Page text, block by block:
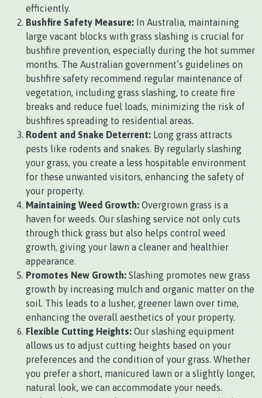
efficiently.
Bushfire Safety Measure: In Australia, maintaining
large vacant blocks with grass slashing is crucial for
bushfire prevention, especially during the hot summer
months. The Australian government’s guidelines on
bushfire safety recommend regular maintenance of
vegetation, including grass slashing, to create fire
breaks and reduce fuel loads, minimizing the risk of
bushfires spreading to residential areas.
Rodent and Snake Deterrent: Long grass attracts
pests like rodents and snakes. By regularly slashing
your grass, you create a less hospitable environment
for these unwanted visitors, enhancing the safety of
your property.
Maintaining Weed Growth: Overgrown grass is a
haven for weeds. Our slashing service not only cuts
through thick grass but also helps control weed
growth, giving your lawn a cleaner and healthier
appearance.
Promotes New Growth: Slashing promotes new grass
growth by increasing mulch and organic matter on the
soil. This leads to a lusher, greener lawn over time,
enhancing the overall aesthetics of your property.
Flexible Cutting Heights: Our slashing equipment
allows us to adjust cutting heights based on your
preferences and the condition of your grass. Whether
you prefer a short, manicured lawn or a slightly longer,
natural look, we can accommodate your needs.